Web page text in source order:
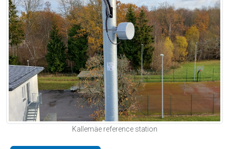
Kallemäe reference station